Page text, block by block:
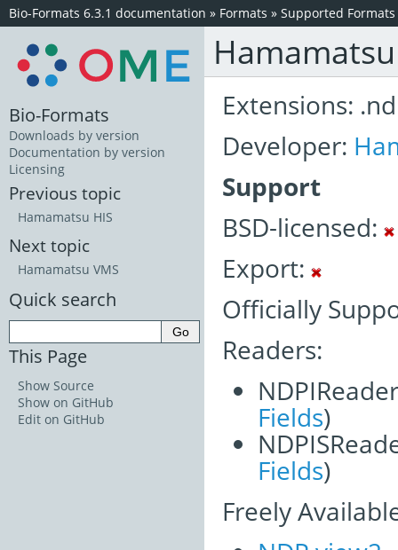
Bio-Formats 6.3.1 documentation » Formats » Supported Formats
Extensions:
Developer:
Support
BSD-licensed:
Export:
Officially
Readers:
Fields)
Fields)
Freely
Bio-Formats
Downloads by version
Documentation by version
Licensing
Previous topic
Hamamatsu HIS
Next topic
Hamamatsu VMS
Quick search
This Page
Show Source
Show on GitHub
Edit on GitHub